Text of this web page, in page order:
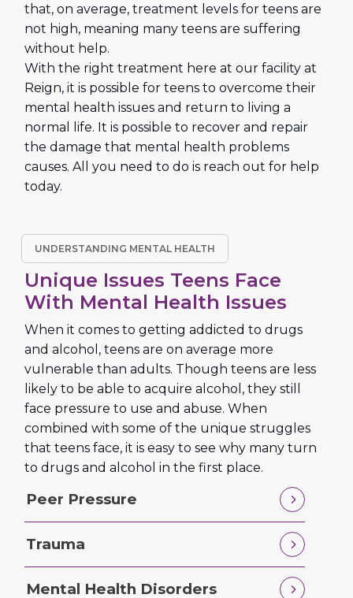
that, on average, treatment levels for teens are
not high, meaning many teens are suffering
without help.
With the right treatment here at our facility at
Reign, it is possible for teens to overcome their
mental health issues and return to living a
normal life. It is possible to recover and repair
the damage that mental health problems
causes. All you need to do is reach out for help
today.
UNDERSTANDING MENTAL HEALTH
Unique Issues Teens Face
With Mental Health Issues
When it comes to getting addicted to drugs
and alcohol, teens are on average more
vulnerable than adults. Though teens are less
likely to be able to acquire alcohol, they still
face pressure to use and abuse. When
combined with some of the unique struggles
that teens face, it is easy to see why many turn
to drugs and alcohol in the first place.
Peer Pressure
Trauma
Mental Health Disorders